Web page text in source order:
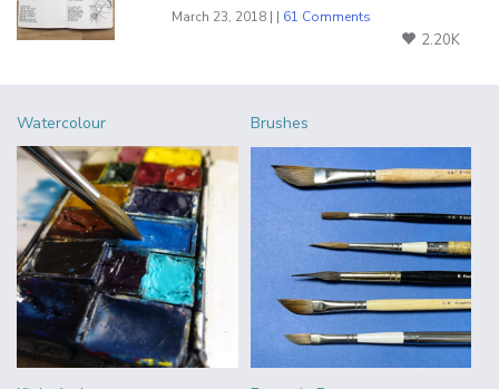
March 23, 2018 | | 61 Comments
2.20K
Watercolour Brushes